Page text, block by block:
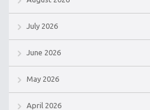
July 2026
June 2026
May 2026
April 2026